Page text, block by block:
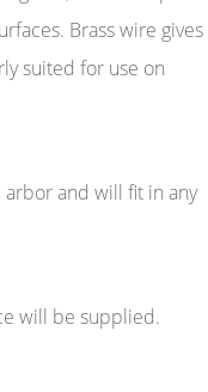
Brass wire gives
suited for use on
and will fit in any
will be supplied.